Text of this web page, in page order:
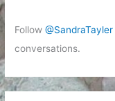
Follow@SandraTayler
conversations.